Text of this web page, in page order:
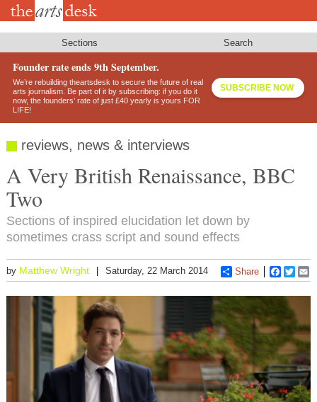
Skip
Sections Search
Founder rate ends 9th September.
We’re rebuilding theartsdesk to secure the future of real
arts journalism. Be part of it by subscribing: if you do it
now, the founders’ rate of just £40 yearly is yours FOR
LIFE!
SUBSCRIBE NOW
reviews, news & interviews
A Very British Renaissance, BBC
Two
Sections of inspired elucidation let down by
sometimes crass script and sound effects
by Matthew Wright Saturday, 22 March 2014 Share